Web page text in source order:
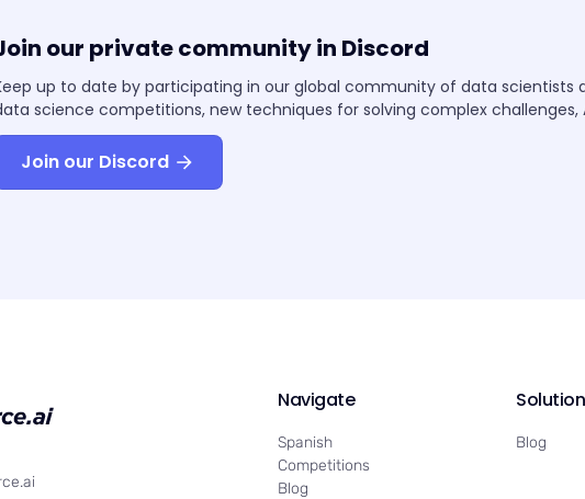
our private community in Discord
up to date by participating in our global community of data scientists
science competitions, new techniques for solving complex
Join our Discord
Navigate
Spanish
Competitions
Blog
Blog